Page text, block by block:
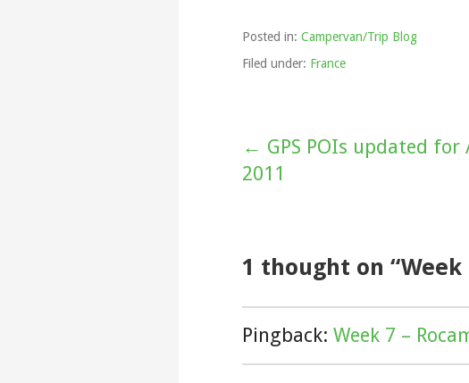
Posted in: Campervan/Trip Blog
Filed under: France
navigation
← GPS POIs updated for
2011
1 thought on
Pingback: Week 7 –